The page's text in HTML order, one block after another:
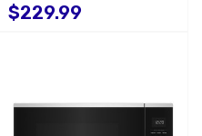
$229.99